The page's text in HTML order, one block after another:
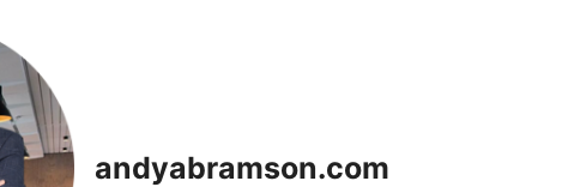
andyabramson.com